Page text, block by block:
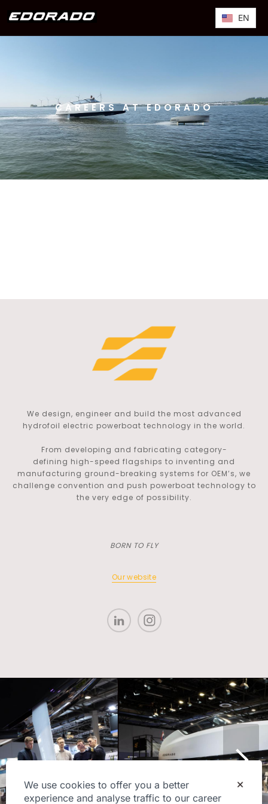
EN
CAREERS AT EDORADO
We design, engineer and build the most advanced
hydrofoil electric powerboat technology in the world.
From developing and fabricating category-
defining high-speed flagships to inventing and
manufacturing ground-breaking systems for OEM’s, we
challenge convention and push powerboat technology to
the very edge of possibility.
BORN TO FLY
Our website
We use cookies to offer you a better
experience and analyse traffic to our career